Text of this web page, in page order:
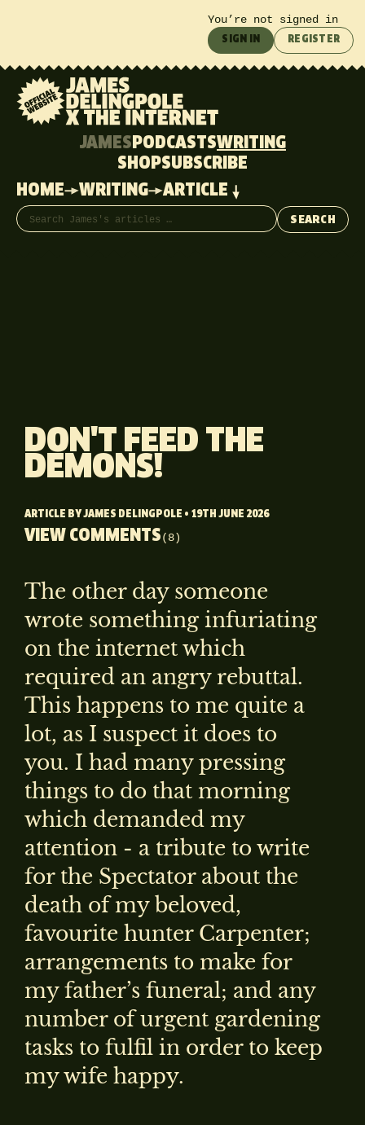
You’re not signed in
SIGN IN REGISTER
JAMES PODCASTSWRITING
SHOPSUBSCRIBE
HOME
WRITING ARTICLE
Search articles
SEARCH
DON'T FEED THE
DEMONS!
ARTICLE BYJAMES DELINGPOLE • 19TH JUNE 2026
VIEW COMMENTS(8)
The other day someone
wrote something infuriating
on the internet which
required an angry rebuttal.
This happens to me quite a
lot, as I suspect it does to
you. I had many pressing
things to do that morning
which demanded my
attention - a tribute to write
for the Spectator about the
death of my beloved,
favourite hunter Carpenter;
arrangements to make for
my father’s funeral; and any
number of urgent gardening
tasks to fulfil in order to keep
my wife happy.